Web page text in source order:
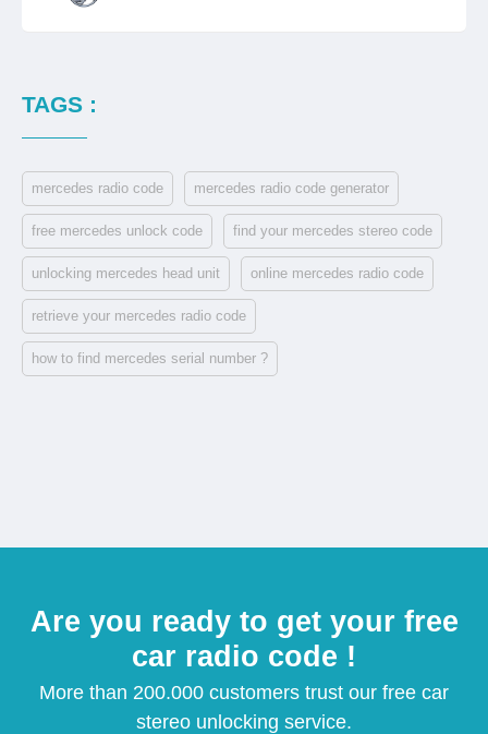
TAGS :
mercedes radio code mercedes radio code generator
free mercedes unlock code find your mercedes stereo code
unlocking mercedes head unit online mercedes radio code
retrieve your mercedes radio code
how to find mercedes serial number ?
Are you ready to get your free
car radio code !
More than 200.000 customers trust our free car
stereo unlocking service.